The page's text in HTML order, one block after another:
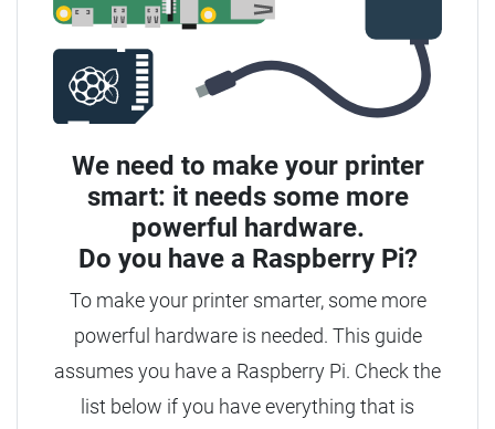
We need to make your printer
smart: it needs some more
powerful hardware.
Do you have a Raspberry Pi?
To make your printer smarter, some more
powerful hardware is needed. This guide
assumes you have a Raspberry Pi. Check the
list below if you have everything that is